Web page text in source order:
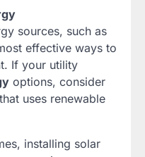
sources, such as
effective ways to
If your utility
options, consider
uses renewable
installing solar